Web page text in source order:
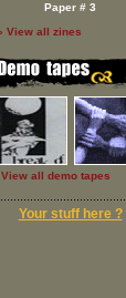
Paper # 3
View all zines
View all demo tapes
Your stuff here ?